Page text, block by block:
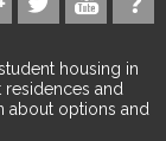
housing in
and
about options and